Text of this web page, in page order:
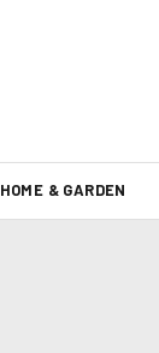
HOME & GARDEN